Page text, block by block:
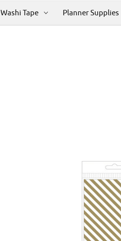
Washi Tape Planner Supplies